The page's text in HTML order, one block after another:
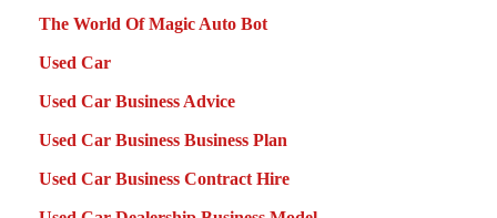
The World Of Magic Auto Bot
Used Car
Used Car Business Advice
Used Car Business Business Plan
Used Car Business Contract Hire